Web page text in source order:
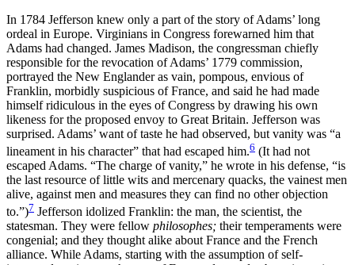
In 1784 Jefferson knew only a part of the story of Adams’ long
ordeal in Europe. Virginians in Congress forewarned him that
Adams had changed. James Madison, the congressman chiefly
responsible for the revocation of Adams’ 1779 commission,
portrayed the New Englander as vain, pompous, envious of
Franklin, morbidly suspicious of France, and said he had made
himself ridiculous in the eyes of Congress by drawing his own
likeness for the proposed envoy to Great Britain. Jefferson was
surprised. Adams’ want of taste he had observed, but vanity was “a
lineament in his character” that had escaped him.6 (It had not
escaped Adams. “The charge of vanity,” he wrote in his defense, “is
the last resource of little wits and mercenary quacks, the vainest men
alive, against men and measures they can find no other objection
to.”)7 Jefferson idolized Franklin: the man, the scientist, the
statesman. They were fellow philosophes; their temperaments were
congenial; and they thought alike about France and the French
alliance. While Adams, starting with the assumption of self-